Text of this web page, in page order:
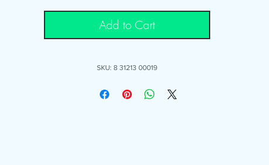
and crab legs. It's also perfect for various meats including
beef, chicken and pork.
Add to Cart
SKU: 8 31213 00019